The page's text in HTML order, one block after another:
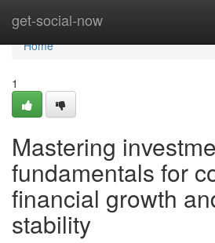
get-social-now
Home
Home
1
Mastering
fundamentals for
financial growth
stability